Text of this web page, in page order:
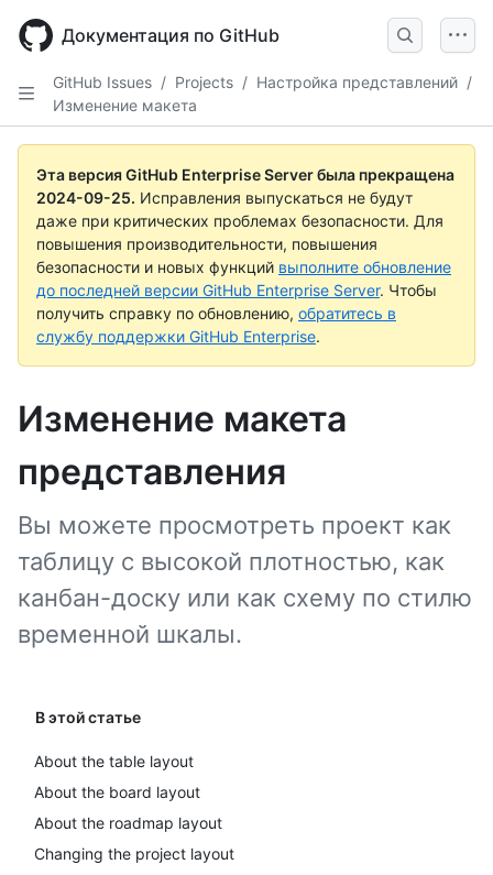
main
Документация по GitHub
GitHub Issues / Projects / Настройка представлений /
Изменение макета
Эта версия GitHub Enterprise Server была прекращена
2024-09-25. Исправления выпускаться не будут
даже при критических проблемах безопасности. Для
повышения производительности, повышения
безопасности и новых функций выполните обновление
до последней версии GitHub Enterprise Server. Чтобы
получить справку по обновлению, обратитесь в
службу поддержки GitHub Enterprise.
Изменение макета
представления
Вы можете просмотреть проект как
таблицу с высокой плотностью, как
канбан-доску или как схему по стилю
временной шкалы.
В этой статье
About the table layout
About the board layout
About the roadmap layout
Changing the project layout